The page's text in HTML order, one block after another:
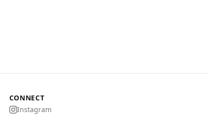
CONNECT
Instagram